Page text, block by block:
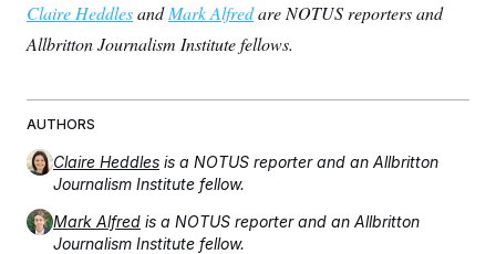
Claire HeddlesandMark Alfredare NOTUS reporters and
Allbritton Journalism Institute fellows.
AUTHORS
Claire Heddles is a NOTUS reporter and an Allbritton
Journalism Institute fellow.
Mark Alfred is a NOTUS reporter and an Allbritton
Journalism Institute fellow.